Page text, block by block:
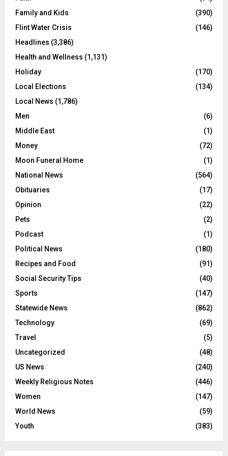
Family and Kids
(390)
Flint Water Crisis
(146)
Headlines (3,386)
Health and Wellness (1,131)
Holiday
(170)
Local Elections
(134)
Local News (1,786)
Men
(6)
Middle East
(1)
Money
(72)
Moon Funeral Home
(1)
National News
(564)
Obituaries
(17)
Opinion
(22)
Pets
(2)
Podcast
(1)
Political News
(180)
Recipes and Food
(91)
Social Security Tips
(40)
Sports
(147)
Statewide News
(862)
Technology
(69)
Travel
(5)
Uncategorized
(48)
US News
(240)
Weekly Religious Notes
(446)
Women
(147)
World News
(59)
Youth
(383)